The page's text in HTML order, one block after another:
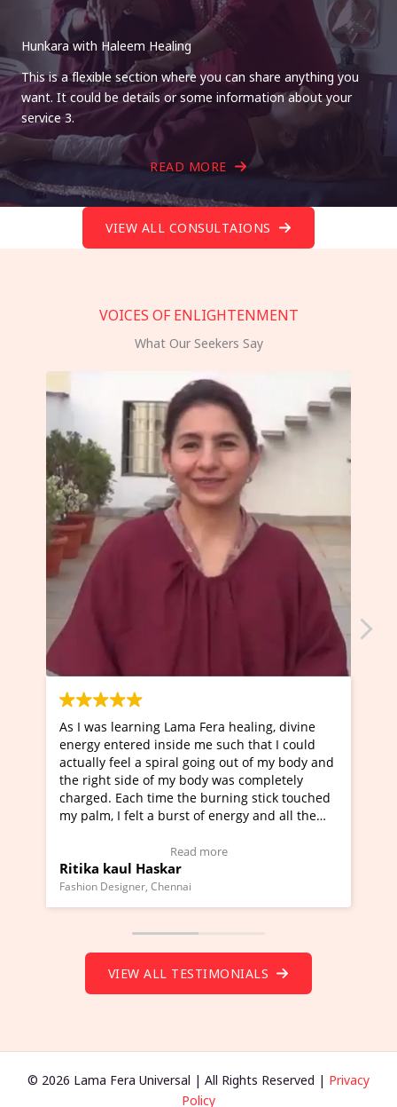
Hunkara with Haleem Healing
This is a flexible section where you can share anything you
want. It could be details or some information about your
service 3.
READ MORE
VIEW ALL CONSULTAIONS
VOICES OF ENLIGHTENMENT
What Our Seekers Say
learning Lama Fera healing, divine
inside me such that I could
a spiral going out of my body and
side of my body was completely
Each time the burning stick touched
I felt a burst of energy and all the
to view Video Testimonial)
Haskar
Chennai
I've just learned
Maa Devyani
moving experience.
a new glimpse to
healer and a
much moved right
VIEW ALL TESTIMONIALS
© 2026 Lama Fera Universal | All Rights Reserved | Privacy
Policy